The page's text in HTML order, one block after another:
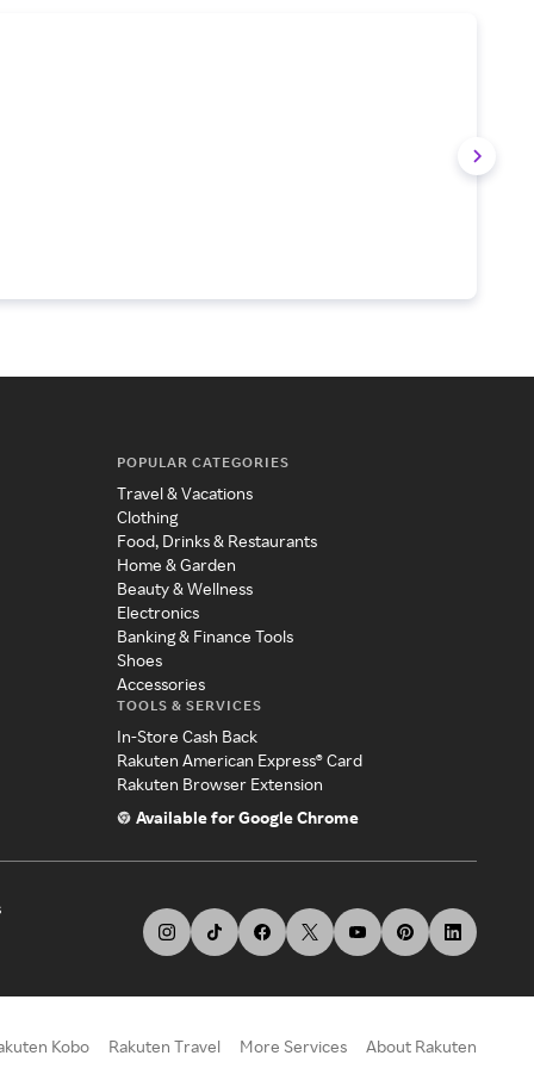
POPULAR CATEGORIES
Travel & Vacations
Clothing
Food, Drinks & Restaurants
Home & Garden
Beauty & Wellness
Electronics
Banking & Finance Tools
Shoes
Accessories
TOOLS & SERVICES
In-Store Cash Back
Rakuten American Express® Card
Rakuten Browser Extension
Available for Google Chrome
Kobo Rakuten Travel More Services About Rakuten